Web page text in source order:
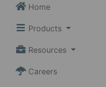
Home
Products
Resources
Careers